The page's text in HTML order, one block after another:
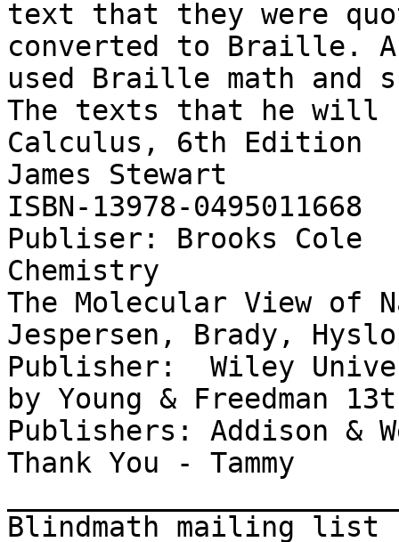
text that they were
converted to Braille.
used Braille math and
The texts that he
Calculus, 6th Edition
James Stewart
ISBN-13978-0495011668
Publiser: Brooks Cole
Chemistry
The Molecular View of
Jespersen, Brady,
Publisher:  Wiley
by Young & Freedman
Publishers: Addison &
Thank You - Tammy